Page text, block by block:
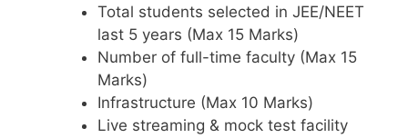
Total students selected in JEE/NEET
last 5 years (Max 15 Marks)
Number of full-time faculty (Max 15
Marks)
Infrastructure (Max 10 Marks)
Live streaming & mock test facility